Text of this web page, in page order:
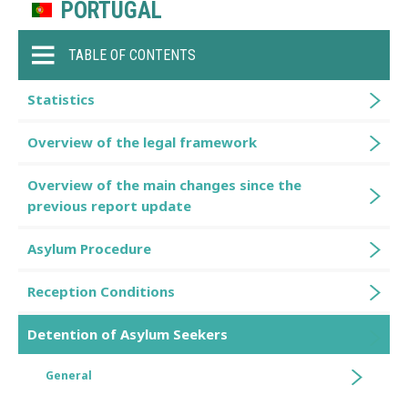
PORTUGAL
TABLE OF CONTENTS
Statistics
Overview of the legal framework
Overview of the main changes since the
previous report update
Asylum Procedure
Reception Conditions
Detention of Asylum Seekers
General